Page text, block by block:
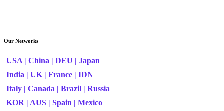
Our Networks
USA | China | DEU | Japan
India | UK | France | IDN
Italy | Canada | Brazil | Russia
KOR | AUS | Spain | Mexico